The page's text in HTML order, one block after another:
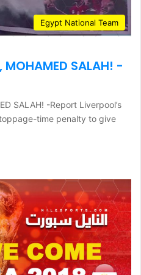
Egypt National Team
MOHAMED SALAH! -
SALAH! -Report Liverpool’s
time penalty to give